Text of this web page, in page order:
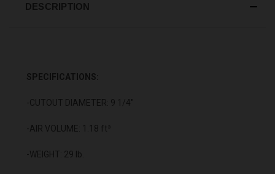
DESCRIPTION
SPECIFICATIONS:
-CUTOUT DIAMETER: 9 1/4"
-AIR VOLUME: 1.18 ft³
-WEIGHT: 29 lb.